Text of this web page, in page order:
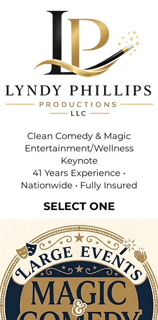
Clean Comedy & Magic
Entertainment/Wellness
Keynote
41 Years Experience •
Nationwide • Fully Insured
SELECT ONE